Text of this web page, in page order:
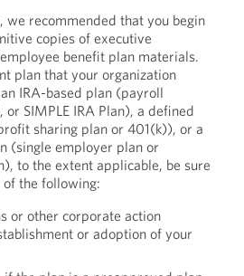
we recommended that you begin
copies of executive
benefit plan materials.
plan that your organization
IRA-based plan (payroll
or SIMPLE IRA Plan), a defined
sharing plan or 401(k)), or a
(single employer plan or
to the extent applicable, be sure
the following:
or other corporate action
or adoption of your